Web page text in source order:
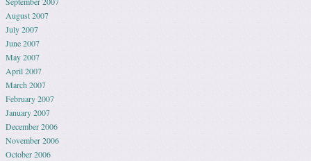
August 2007
July 2007
June 2007
May 2007
April 2007
March 2007
February 2007
January 2007
December 2006
November 2006
October 2006